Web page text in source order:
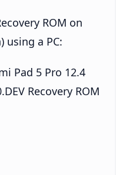
ROM on
using a PC:
Pad 5 Pro 12.4
Recovery ROM